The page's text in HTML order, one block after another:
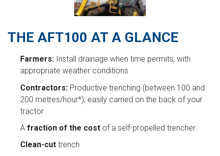
THE AFT100 AT A GLANCE
Farmers: Install drainage when time permits, with
appropriate weather conditions
Contractors: Productive trenching (between 100 and
200 metres/hour*), easily carried on the back of your
tractor
A fraction of the cost of a self-propelled trencher
Clean-cut trench